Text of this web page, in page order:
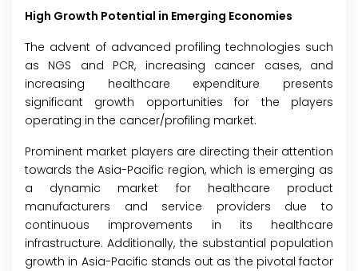
High Growth Potential in Emerging Economies
The advent of advanced profiling technologies such
as NGS and PCR, increasing cancer cases, and
increasing healthcare expenditure presents
significant growth opportunities for the players
operating in the cancer/profiling market.
Prominent market players are directing their attention
towards the Asia-Pacific region, which is emerging as
a dynamic market for healthcare product
manufacturers and service providers due to
continuous improvements in its healthcare
infrastructure. Additionally, the substantial population
growth in Asia-Pacific stands out as the pivotal factor